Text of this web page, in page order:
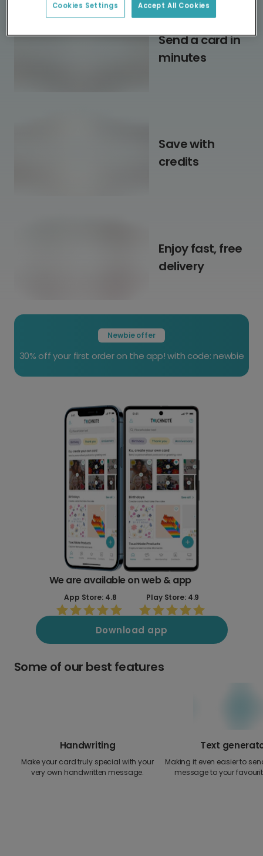
Send a card in
minutes
Save with
credits
Enjoy fast, free
delivery
Newbie offer
30% off your first order on the app! with code: newbie
We are available on web &app
App Store: 4.8 Play Store: 4.9
Download app
Some of our best features
Handwriting
Make your card truly special with your
very own handwritten message.
Text
Making it even easier to
message to your
Accept All Cookies
Cookies Settings